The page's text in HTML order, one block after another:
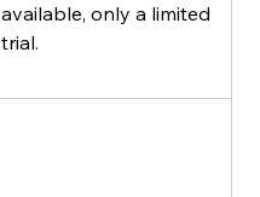
available, only a limited
trial.